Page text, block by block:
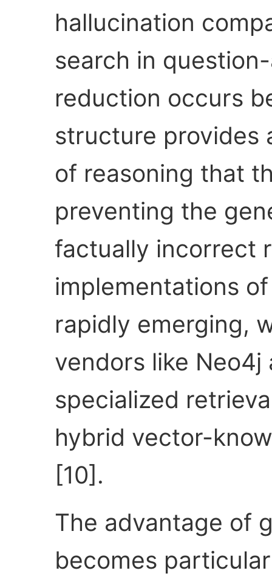
hallucination
search in
reduction occurs
structure provides
of reasoning that
preventing the
factually incorrect
implementations
rapidly emerging,
vendors like
specialized
hybrid vector-
[10].
The advantage of
becomes